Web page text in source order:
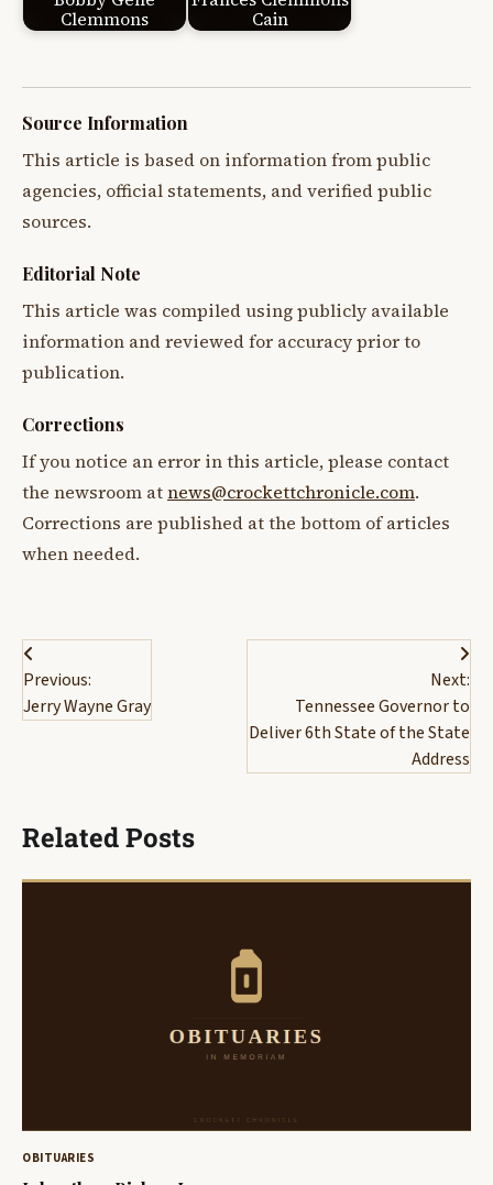
Clemmons
Cain
Source Information
This article is based on information from public
agencies, official statements, and verified public
sources.
Editorial Note
This article was compiled using publicly available
information and reviewed for accuracy prior to
publication.
Corrections
If you notice an error in this article, please contact
the newsroom atnews@crockettchronicle.com.
Corrections are published at the bottom of articles
when needed.
Post
navigation
Previous:
Jerry Wayne Gray
Next:
Tennessee Governor to
Deliver 6th State of the State
Address
Related Posts
OBITUARIES